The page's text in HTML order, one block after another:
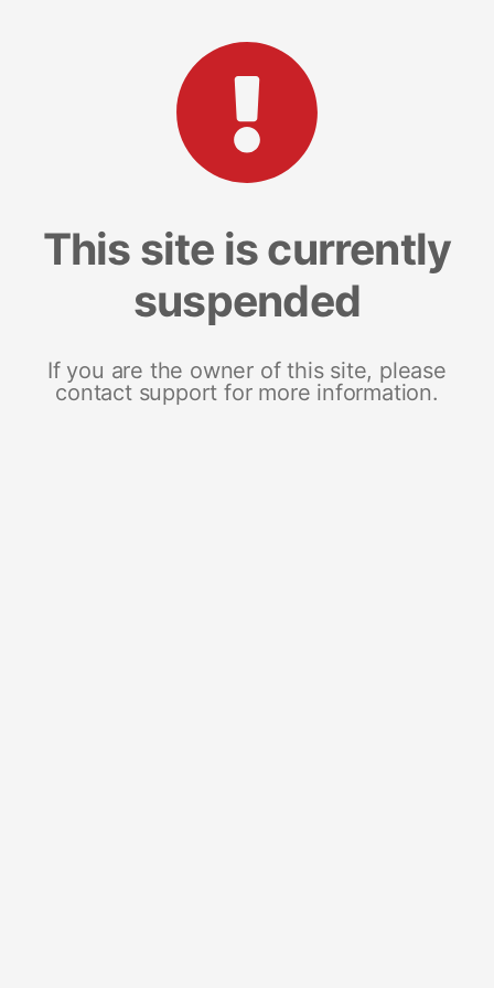
This site is currently
suspended
If you are the owner of this site, please
contact support for more information.